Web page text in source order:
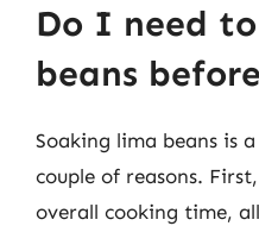
Do I need
beans
Soaking lima beans is
couple of reasons.
overall cooking time,